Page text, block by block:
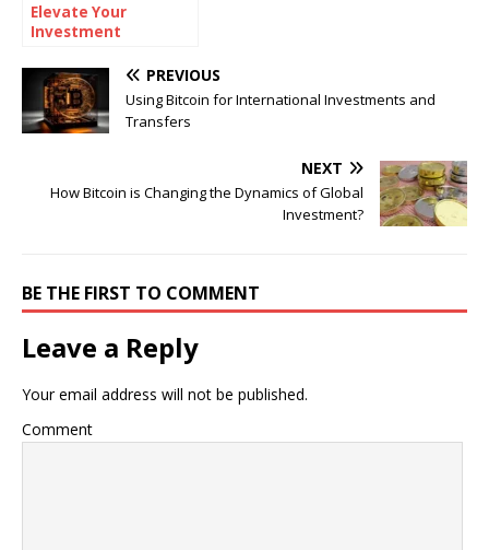
Elevate Your
Investment
Educational
Platforms
PREVIOUS
Using Bitcoin for International Investments and
Transfers
NEXT
How Bitcoin is Changing the Dynamics of Global
Investment?
BE THE FIRST TO COMMENT
Leave a Reply
Your email address will not be published.
Comment